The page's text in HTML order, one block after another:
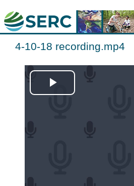
4-10-18 recording.mp4
Play